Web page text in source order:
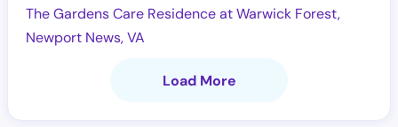
The Gardens Care Residence at Warwick Forest,
Newport News, VA
Load More